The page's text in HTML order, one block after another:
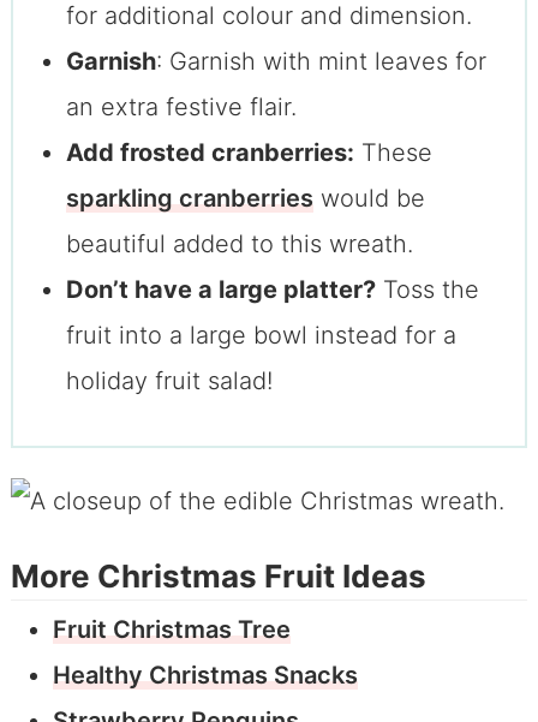
for additional colour and dimension.
Garnish: Garnish with mint leaves for
an extra festive flair.
Add frosted cranberries: These
sparkling cranberrieswould be
beautiful added to this wreath.
Don’t have a large platter?Toss the
fruit into a large bowl instead for a
holiday fruit salad!
More Christmas Fruit Ideas
Fruit Christmas Tree
Healthy Christmas Snacks